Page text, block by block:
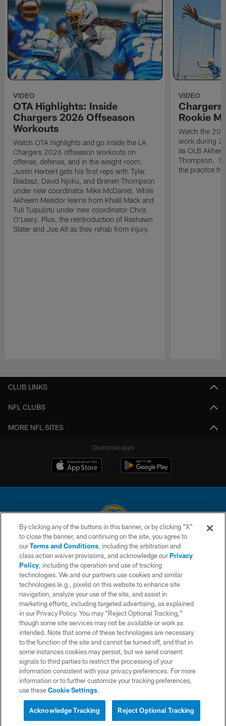
VIDEO
OTA Highlights: Inside
Chargers 2026 Offseason
Workouts
Watch OTA highlights and go inside the LA
Chargers 2026 offseason workouts on
offense, defense, and in the weight room.
Justin Herbert gets his first reps with Tyler
Biadasz, David Njoku, and Brenen Thompson
under new coordinator Mike McDaniel. While
Akheem Mesidor learns from Khalil Mack and
Tuli Tuipulotu under new coordinator Chris
O'Leary. Plus, the reintroduction of Rashawn
Slater and Joe Alt as they rehab from injury.
VIDEO
Chargers
Rookie
Watch the
work during
as OLB
Thompson, S
the pracitce
CLUB LINKS
NFL CLUBS
MORE NFL SITES
Download apps
© 2026 Chargers Football Company, LLC. All rights reserved. This website
is managed on a digital platform of the National Football League.
CONTACT US
WEBSITE ACCESSIBILITY
TERMS AND CONDITIONS
PRIVACY POLICY
SITE MAP
AD CHOICES
YOUR PRIVACY CHOICES
COOKIE SETTINGS
By clicking any of the buttons in this banner, or by clicking "X"
to close the banner, and continuing on the site, you agree to
ourTerms and Conditions, including the arbitration and
class action waiver provisions, and acknowledge ourPrivacy
Policy, including the operation and use of tracking
technologies. We and our partners use cookies and similar
technologies (e.g., pixels) on this website to enhance site
navigation, analyze your use of the site, and assist in
marketing efforts, including targeted advertising, as explained
in our Privacy Policy. You may “Reject Optional Tracking,”
though some site services may not be available or work as
intended. Note that some of these technologies are necessary
to the function of the site and cannot be turned off, and that in
some instances cookies may persist, but we send consent
signals to third parties to restrict the processing of your
information consistent with your privacy preferences. For more
information or to further customize your tracking preferences,
use theseCookie Settings.
Reject Optional Tracking
Acknowledge Tracking